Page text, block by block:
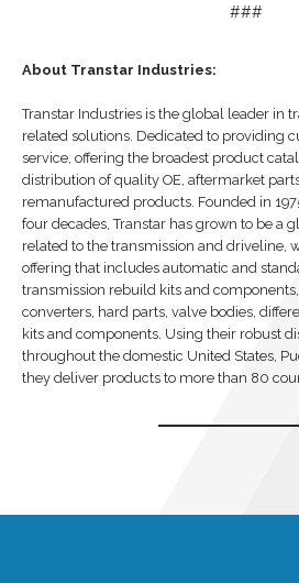
###
About Transtar Industries:
Transtar Industries is the global leader in
related solutions. Dedicated to providing
service, offering the broadest product
distribution of quality OE, aftermarket
remanufactured products. Founded in
four decades, Transtar has grown to be a
related to the transmission and driveline,
offering that includes automatic and
transmission rebuild kits and
converters, hard parts, valve bodies,
kits and components. Using their robust
throughout the domestic United States,
they deliver products to more than 80